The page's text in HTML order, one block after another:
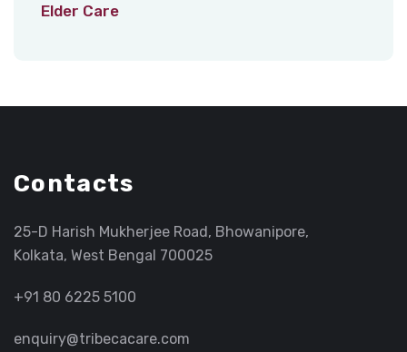
Elder Care
Contacts
25-D Harish Mukherjee Road, Bhowanipore,
Kolkata, West Bengal 700025
+91 80 6225 5100
enquiry@tribecacare.com